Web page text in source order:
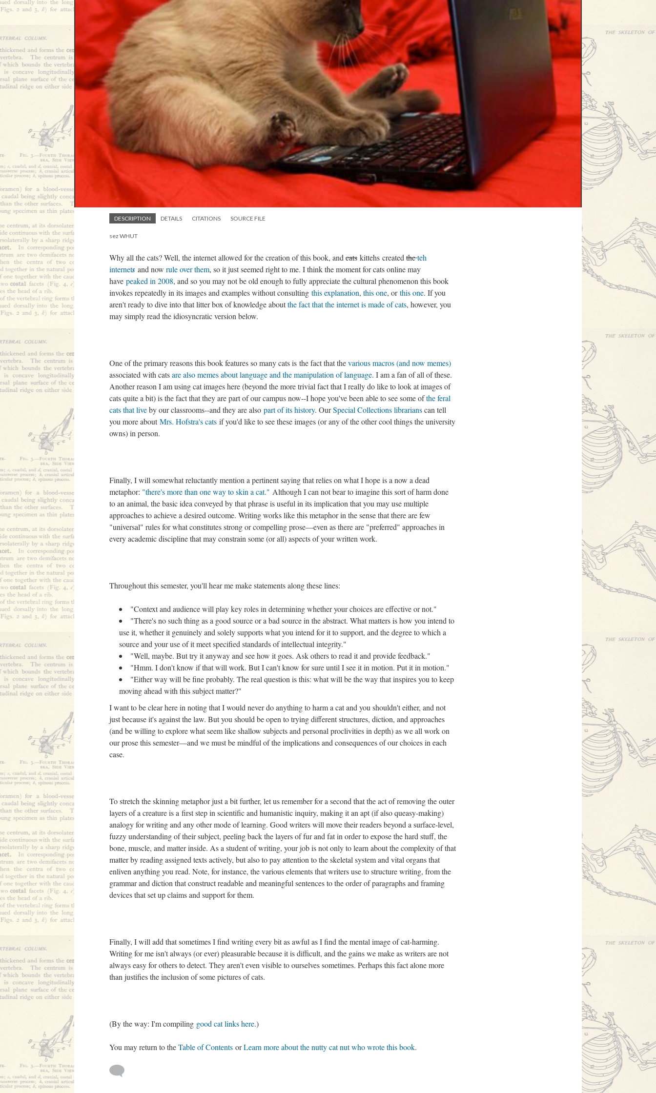
DESCRIPTION DETAILS CITATIONS SOURCE FILE
sez WHUT
Why all the cats? Well, the internet allowed for the creation of this book, and cats kittehs created theteh
internets and now rule over them, so it just seemed right to me. I think the moment for cats online may
have peaked in 2008, and so you may not be old enough to fully appreciate the cultural phenomenon this book
invokes repeatedly in its images and examples without consulting this explanation, this one, orthis one. If you
aren't ready to dive into that litter box of knowledge aboutthe fact that the internet is made of cats, however, you
may simply read the idiosyncratic version below.
One of the primary reasons this book features so many cats is the fact that thevarious macros (and now memes)
associated with catsare also memes about language and the manipulation of language. I am a fan of all of these.
Another reason I am using cat images here (beyond the more trivial fact that I really do like to look at images of
cats quite a bit) is the fact that they are part of our campus now--I hope you've been able to see some ofthe feral
cats that liveby our classrooms--and they are also part of its history. OurSpecial Collections librarianscan tell
you more aboutMrs. Hofstra's cats if you'd like to see these images (or any of the other cool things the university
owns) in person.
Finally, I will somewhat reluctantly mention a pertinent saying that relies on what I hope is a now a dead
metaphor: "there's more than one way to skin a cat." Although I can not bear to imagine this sort of harm done
to an animal, the basic idea conveyed by that phrase is useful in its implication that you may use multiple
approaches to achieve a desired outcome. Writing works like this metaphor in the sense that there are few
"universal" rules for what constitutes strong or compelling prose––even as there are "preferred" approaches in
every academic discipline that may constrain some (or all) aspects of your written work.
Throughout this semester, you'll hear me make statements along these lines:
"Context and audience will play key roles in determining whether your choices are effective or not."
"There's no such thing as a good source or a bad source in the abstract. What matters is how you intend to
use it, whether it genuinely and solely supports what you intend for it to support, and the degree to which a
source and your use of it meet specified standards of intellectual integrity."
"Well, maybe. But try it anyway and see how it goes. Ask others to read it and provide feedback."
"Hmm. I don't know if that will work. But I can't know for sure until I see it in motion. Put it in motion."
"Either way will be fine probably. The real question is this: what will be the way that inspires you to keep
moving ahead with this subject matter?"
I want to be clear here in noting that I would never do anything to harm a cat and you shouldn't either, and not
just because it's against the law. But you should be open to trying different structures, diction, and approaches
(and be willing to explore what seem like shallow subjects and personal proclivities in depth) as we all work on
our prose this semester––and we must be mindful of the implications and consequences of our choices in each
case.
To stretch the skinning metaphor just a bit further, let us remember for a second that the act of removing the outer
layers of a creature is a first step in scientific and humanistic inquiry, making it an apt (if also queasy-making)
analogy for writing and any other mode of learning. Good writers will move their readers beyond a surface-level,
fuzzy understanding of their subject, peeling back the layers of fur and fat in order to expose the hard stuff, the
bone, muscle, and matter inside. As a student of writing, your job is not only to learn about the complexity of that
matter by reading assigned texts actively, but also to pay attention to the skeletal system and vital organs that
enliven anything you read. Note, for instance, the various elements that writers use to structure writing, from the
grammar and diction that construct readable and meaningful sentences to the order of paragraphs and framing
devices that set up claims and support for them.
Finally, I will add that sometimes I find writing every bit as awful as I find the mental image of cat-harming.
Writing for me isn't always (or ever) pleasurable because it is difficult, and the gains we make as writers are not
always easy for others to detect. They aren't even visible to ourselves sometimes. Perhaps this fact alone more
than justifies the inclusion of some pictures of cats.
(By the way: I'm compiling good cat links here.)
You may return to theTable of Contents orLearn more about the nutty cat nut who wrote this book.